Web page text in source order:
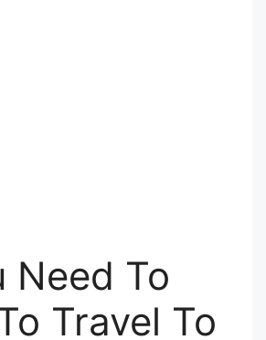
Need To
Travel To